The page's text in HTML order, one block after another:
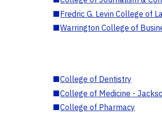
■Fredric G. Levin College of
■Warrington College of
■College of Dentistry
■College of Medicine -
■College of Pharmacy